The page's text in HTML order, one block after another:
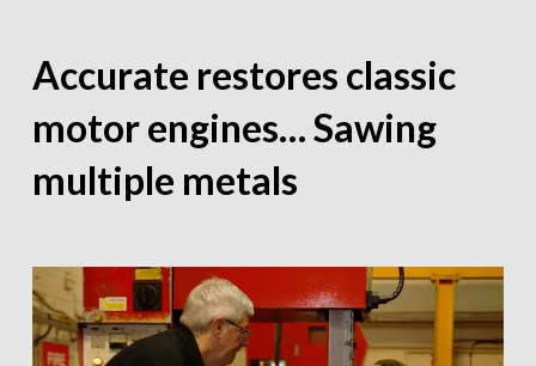
Accurate restores classic
motor engines… Sawing
multiple metals